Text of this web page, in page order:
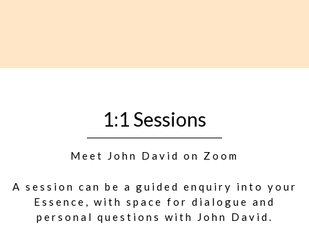
1:1 Sessions
Meet John David on Zoom
A session can be a guided enquiry into your
Essence, with space for dialogue and
personal questions with John David.